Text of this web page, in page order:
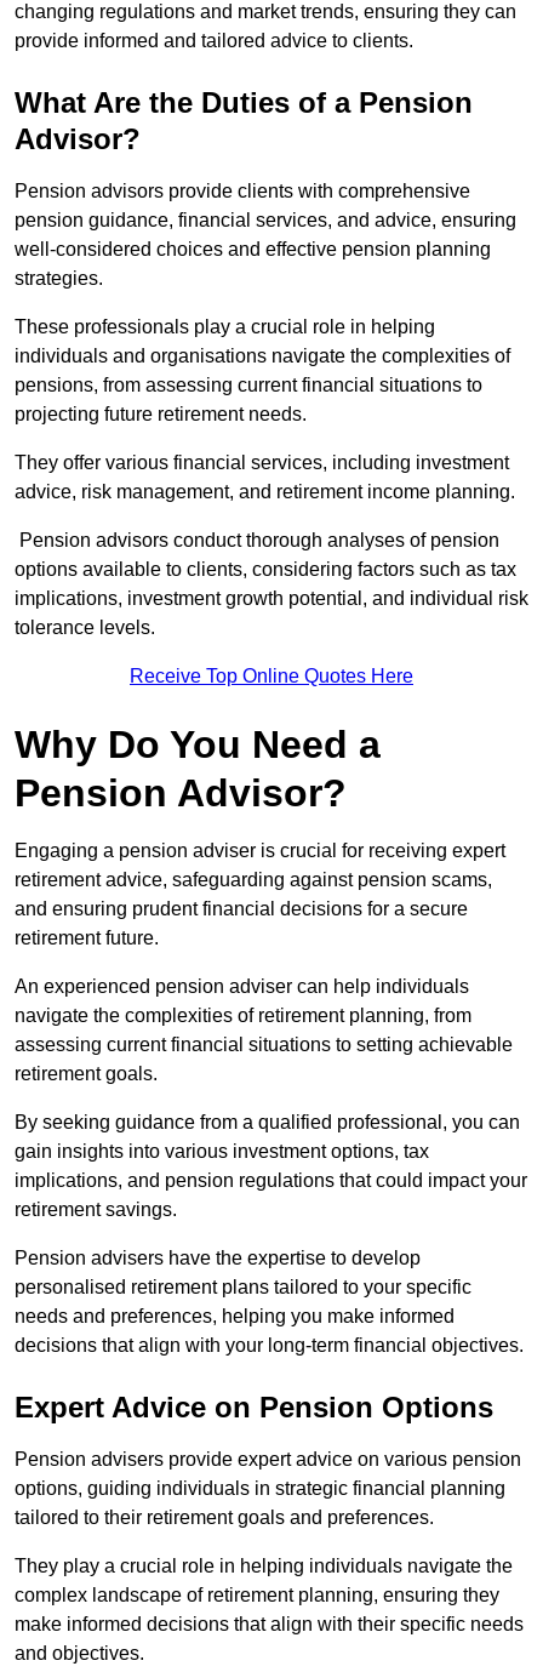
changing regulations and market trends, ensuring they can
provide informed and tailored advice to clients.
What Are the Duties of a Pension
Advisor?
Pension advisors provide clients with comprehensive
pension guidance, financial services, and advice, ensuring
well-considered choices and effective pension planning
strategies.
These professionals play a crucial role in helping
individuals and organisations navigate the complexities of
pensions, from assessing current financial situations to
projecting future retirement needs.
They offer various financial services, including investment
advice, risk management, and retirement income planning.
Pension advisors conduct thorough analyses of pension
options available to clients, considering factors such as tax
implications, investment growth potential, and individual risk
tolerance levels.
Receive Top Online Quotes Here
Why Do You Need a
Pension Advisor?
Engaging a pension adviser is crucial for receiving expert
retirement advice, safeguarding against pension scams,
and ensuring prudent financial decisions for a secure
retirement future.
An experienced pension adviser can help individuals
navigate the complexities of retirement planning, from
assessing current financial situations to setting achievable
retirement goals.
By seeking guidance from a qualified professional, you can
gain insights into various investment options, tax
implications, and pension regulations that could impact your
retirement savings.
Pension advisers have the expertise to develop
personalised retirement plans tailored to your specific
needs and preferences, helping you make informed
decisions that align with your long-term financial objectives.
Expert Advice on Pension Options
Pension advisers provide expert advice on various pension
options, guiding individuals in strategic financial planning
tailored to their retirement goals and preferences.
They play a crucial role in helping individuals navigate the
complex landscape of retirement planning, ensuring they
make informed decisions that align with their specific needs
and objectives.